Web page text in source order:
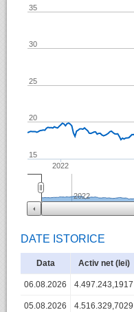
2022
15
20
25
30
35
2022
DATE ISTORICE
Data Activ net (lei)
06.08.2026 4.497.243,1917
05.08.2026 4.516.329,7029